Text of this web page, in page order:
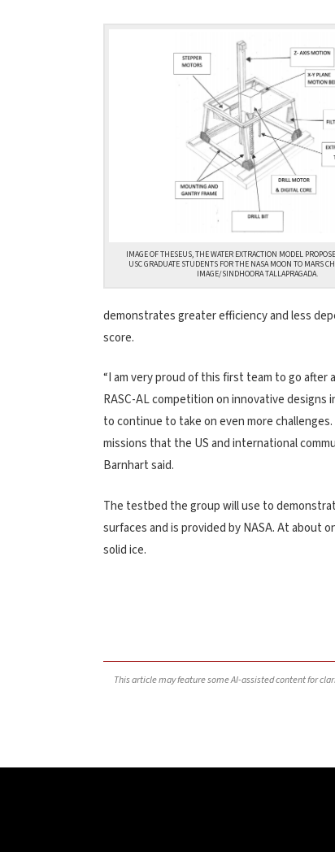
IMAGE OF THESEUS, THE WATER EXTRACTION MODEL
USC GRADUATE STUDENTS FOR THE NASA MOON TO MARS
IMAGE/SINDHOORA TALLAPRAGADA.
demonstrates greater efficiency and less
score.
“I am very proud of this first team to go after
RASC-AL competition on innovative
to continue to take on even more
missions that the US and international
Barnhart said.
The testbed the group will use to
surfaces and is provided by NASA. At about
solid ice.
This article may feature some AI-assisted content for